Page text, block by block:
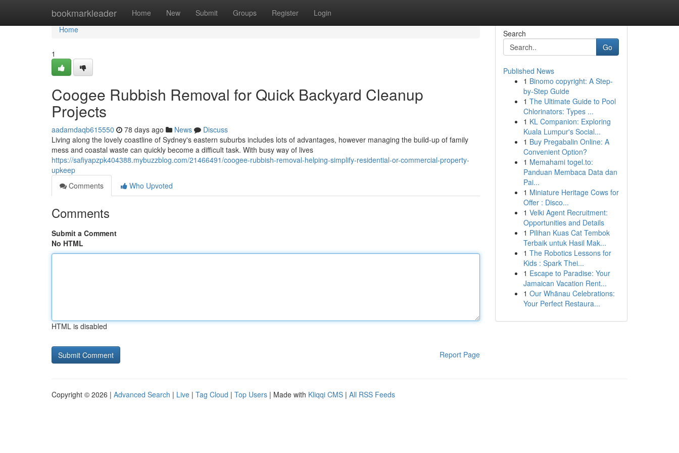
bookmarkleader Home New Submit Groups Register Login
Home
Home
1
Coogee Rubbish Removal for Quick Backyard Cleanup
Projects
aadamdaqb615550 78 days ago News
Discuss
Living along the lovely coastline of Sydney's eastern suburbs includes lots of advantages, however managing the build-up of family
mess and coastal waste can quickly become a difficult task. With busy way of lives
https://safiyapzpk404388.mybuzzblog.com/21466491/coogee-rubbish-removal-helping-simplify-residential-or-commercial-property-
upkeep
Comments
Who Upvoted
Comments
Submit a Comment
No HTML
HTML is disabled
Report Page
Search
Go
Published News
1 Binomo copyright: A Step-
by-Step Guide
1 The Ultimate Guide to Pool
Chlorinators: Types ...
1 KL Companion: Exploring
Kuala Lumpur's Social...
1 Buy Pregabalin Online: A
Convenient Option?
1 Memahami togel.to:
Panduan Membaca Data dan
Pai...
1 Miniature Heritage Cows for
Offer : Disco...
1 Velki Agent Recruitment:
Opportunities and Details
1 Pilihan Kuas Cat Tembok
Terbaik untuk Hasil Mak...
1 The Robotics Lessons for
Kids : Spark Thei...
1 Escape to Paradise: Your
Jamaican Vacation Rent...
1 Our Whānau Celebrations:
Your Perfect Restaura...
Copyright © 2026 | Advanced Search | Live | Tag Cloud | Top Users | Made with Kliqqi CMS | All RSS Feeds